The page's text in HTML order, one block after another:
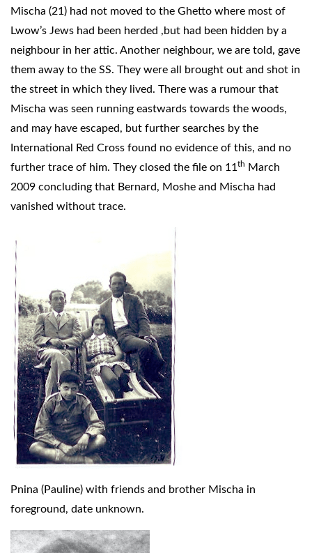
Mischa (21) had not moved to the Ghetto where most of
Lwow’s Jews had been herded ,but had been hidden by a
neighbour in her attic. Another neighbour, we are told, gave
them away to the SS. They were all brought out and shot in
the street in which they lived. There was a rumour that
Mischa was seen running eastwards towards the woods,
and may have escaped, but further searches by the
International Red Cross found no evidence of this, and no
further trace of him. They closed the file on 11 th March
2009 concluding that Bernard, Moshe and Mischa had
vanished without trace.
Pnina (Pauline) with friends and brother Mischa in
foreground, date unknown.